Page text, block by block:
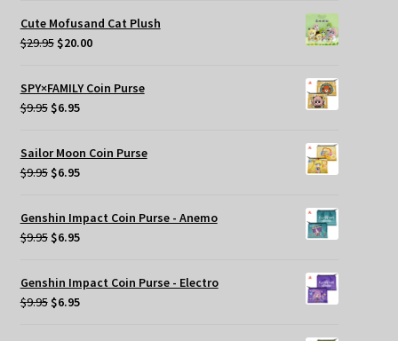
was:
$29.95.
is:
Cute Mofusand Cat Plush
$29.95 Original
$20.00Current
is:
SPY×FAMILY Coin Purse
$9.95 Original
$9.95.
$6.95Current
Sailor Moon Coin Purse
$9.95 Original
was:
$9.95.
$6.95Current
$6.95.
Genshin Impact Coin Purse - Anemo
$9.95 Original
was:
$9.95.
$6.95Current
$6.95.
Genshin Impact Coin Purse - Electro
$9.95 Original
$6.95Current